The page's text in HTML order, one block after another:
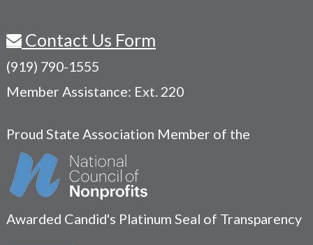
Contact Us Form
(919) 790-1555
Member Assistance: Ext. 220
Proud State Association Member of the
Awarded Candid's Platinum Seal of Transparency